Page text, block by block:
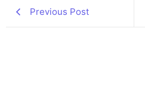
Previous Post